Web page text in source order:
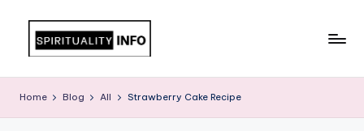
Recipes
Home Blog All Strawberry Cake Recipe